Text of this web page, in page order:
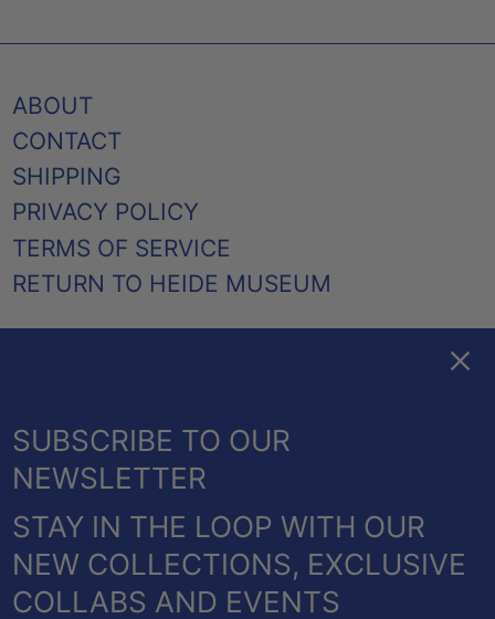
ABOUT
CONTACT
SHIPPING
PRIVACY POLICY
TERMS OF SERVICE
RETURN TO HEIDE MUSEUM
© 2026, HEIDE SHOP.
POWERED BY SHOPIFY
CANADA (CAD $)
NEW ZEALAND (NZD $)
UNITED KINGDOM
(GBP £)
UNITED STATES (USD
SUBSCRIBE TO OUR
NEWSLETTER
STAY IN THE LOOP WITH OUR
NEW COLLECTIONS, EXCLUSIVE
COLLABS AND EVENTS